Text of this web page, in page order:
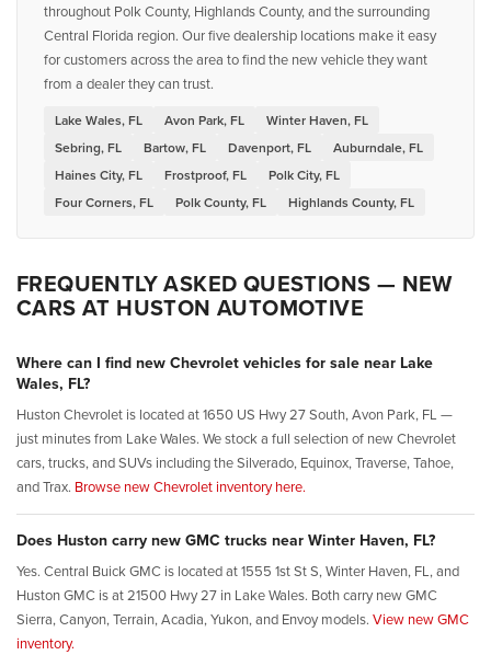
throughout Polk County, Highlands County, and the surrounding
Central Florida region. Our five dealership locations make it easy
for customers across the area to find the new vehicle they want
from a dealer they can trust.
Lake Wales, FL Avon Park, FL
Winter Haven, FL
Sebring, FL
Bartow, FL Davenport, FL
Auburndale, FL
Haines City, FL
Frostproof, FL
Polk City, FL
Four Corners, FL
Polk County, FL Highlands County, FL
FREQUENTLY ASKED QUESTIONS — NEW
CARS AT HUSTON AUTOMOTIVE
Where can I find new Chevrolet vehicles for sale near Lake
Wales, FL?
Huston Chevrolet is located at 1650 US Hwy 27 South, Avon Park, FL —
just minutes from Lake Wales. We stock a full selection of new Chevrolet
cars, trucks, and SUVs including the Silverado, Equinox, Traverse, Tahoe,
and Trax. Browse new Chevrolet inventory here.
Does Huston carry new GMC trucks near Winter Haven, FL?
Yes. Central Buick GMC is located at 1555 1st St S, Winter Haven, FL, and
Huston GMC is at 21500 Hwy 27 in Lake Wales. Both carry new GMC
Sierra, Canyon, Terrain, Acadia, Yukon, and Envoy models. View new GMC
inventory.